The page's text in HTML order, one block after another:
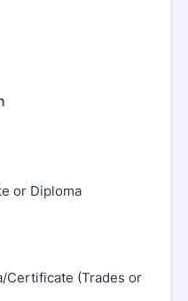
or Diploma
Certificate (Trades or